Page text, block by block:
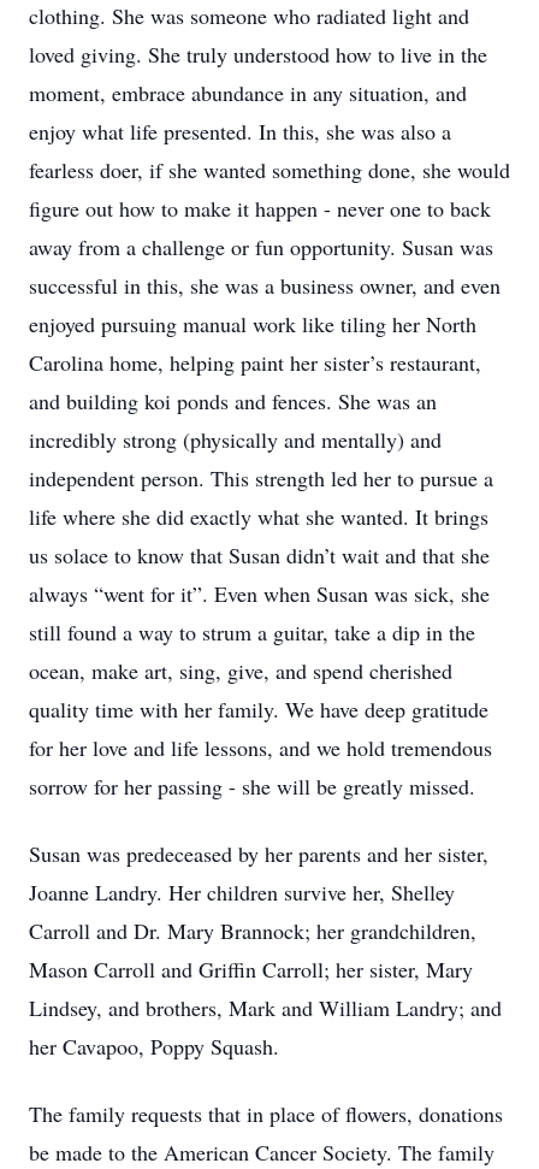
clothing. She was someone who radiated light and
loved giving. She truly understood how to live in the
moment, embrace abundance in any situation, and
enjoy what life presented. In this, she was also a
fearless doer, if she wanted something done, she would
figure out how to make it happen - never one to back
away from a challenge or fun opportunity. Susan was
successful in this, she was a business owner, and even
enjoyed pursuing manual work like tiling her North
Carolina home, helping paint her sister’s restaurant,
and building koi ponds and fences. She was an
incredibly strong (physically and mentally) and
independent person. This strength led her to pursue a
life where she did exactly what she wanted. It brings
us solace to know that Susan didn’t wait and that she
always “went for it”. Even when Susan was sick, she
still found a way to strum a guitar, take a dip in the
ocean, make art, sing, give, and spend cherished
quality time with her family. We have deep gratitude
for her love and life lessons, and we hold tremendous
sorrow for her passing - she will be greatly missed.
Susan was predeceased by her parents and her sister,
Joanne Landry. Her children survive her, Shelley
Carroll and Dr. Mary Brannock; her grandchildren,
Mason Carroll and Griffin Carroll; her sister, Mary
Lindsey, and brothers, Mark and William Landry; and
her Cavapoo, Poppy Squash.
The family requests that in place of flowers, donations
be made to the American Cancer Society. The family